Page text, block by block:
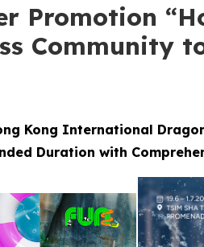
Promotion
Community
Kong International
Duration with